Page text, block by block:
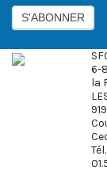
S'ABONNER
6-
la